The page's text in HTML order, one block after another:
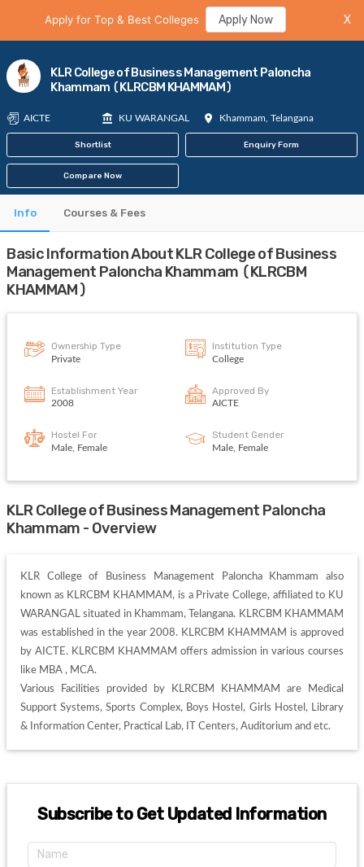
Apply for Top & Best Colleges Apply Now X
KLR College of Business Management Paloncha
Khammam (KLRCBM KHAMMAM)
AICTE KU WARANGAL Khammam, Telangana
Shortlist Enquiry Form
Compare Now
Info Courses & Fees
Basic Information About KLR College of Business
Management Paloncha Khammam (KLRCBM
KHAMMAM)
Ownership Type
Private
Institution Type
College
Establishment Year
2008
Approved By
AICTE
Hostel For
Male, Female
Student Gender
Male, Female
KLR College of Business Management Paloncha
Khammam - Overview
KLR College of Business Management Paloncha Khammam also
known as KLRCBM KHAMMAM, is a Private College, affiliated to KU
WARANGAL situated in Khammam, Telangana. KLRCBM KHAMMAM
was established in the year 2008. KLRCBM KHAMMAM is approved
by AICTE. KLRCBM KHAMMAM offers admission in various courses
like MBA , MCA.
Various Facilities provided by KLRCBM KHAMMAM are Medical
Support Systems, Sports Complex, Boys Hostel, Girls Hostel, Library
& Information Center, Practical Lab, IT Centers, Auditorium and etc.
Subscribe to Get Updated Information